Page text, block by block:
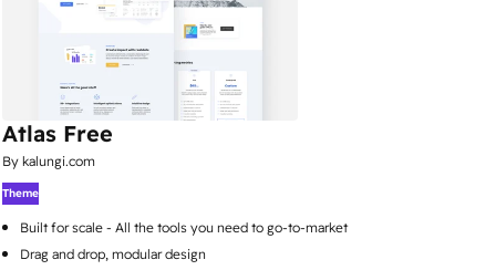
Atlas Free
By kalungi.com
Theme
Built for scale - All the tools you need to go-to-market
Drag and drop, modular design